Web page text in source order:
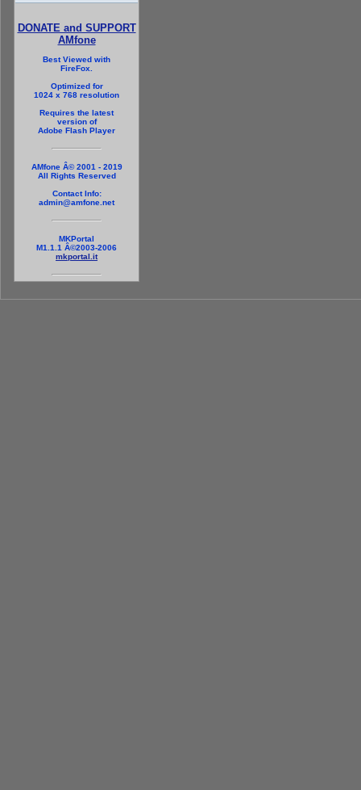
DONATE and SUPPORT
AMfone
Best Viewed with
FireFox.
Optimized for
1024 x 768 resolution
Requires the latest
version of
Adobe Flash Player
AMfone Â© 2001 - 2019
All Rights Reserved
Contact Info:
admin@amfone.net
MKPortal
M1.1.1 Â©2003-2006
mkportal.it